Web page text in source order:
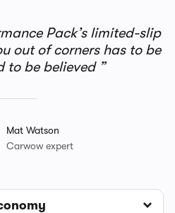
Pack’s limited-slip
out of corners has to be
to be believed
Mat Watson
Carwow expert